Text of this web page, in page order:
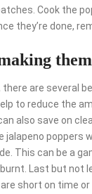
Cook the
they’re done,
are several
to reduce the
also save on
poppers
This can be a
Last but not
short on time